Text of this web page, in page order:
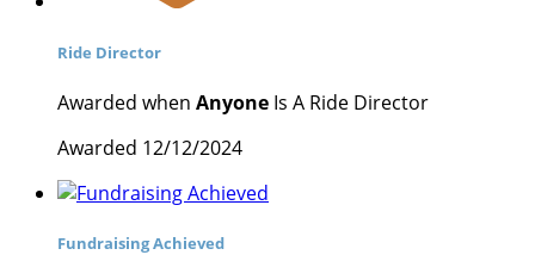
Ride Director
Awarded when Anyone Is A Ride Director
Awarded 12/12/2024
Fundraising Achieved